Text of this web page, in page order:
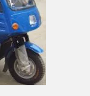
Disabled People Trike Engine Tricycle